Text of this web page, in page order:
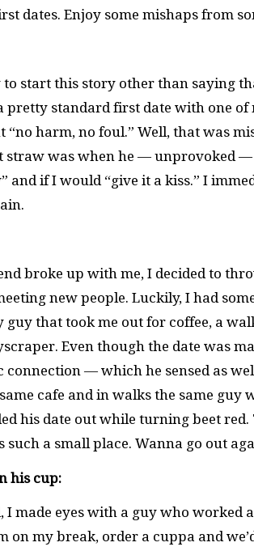
dates. Enjoy some mishaps from
start this story other than saying
pretty standard first date with one of
“no harm, no foul.” Well, that was
straw was when he — unprovoked
and if I would “give it a kiss.” I
broke up with me, I decided to
new people. Luckily, I had
that took me out for coffee, a
Even though the date was
— which he sensed as
cafe and in walks the same guy
his date out while turning beet
such a small place. Wanna go out
his cup:
made eyes with a guy who worked
on my break, order a cuppa and